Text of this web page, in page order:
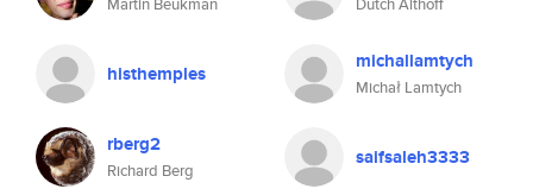
histhemples michallamtych
Michał Lamtych
rberg2
Richard Berg
saifsaleh3333